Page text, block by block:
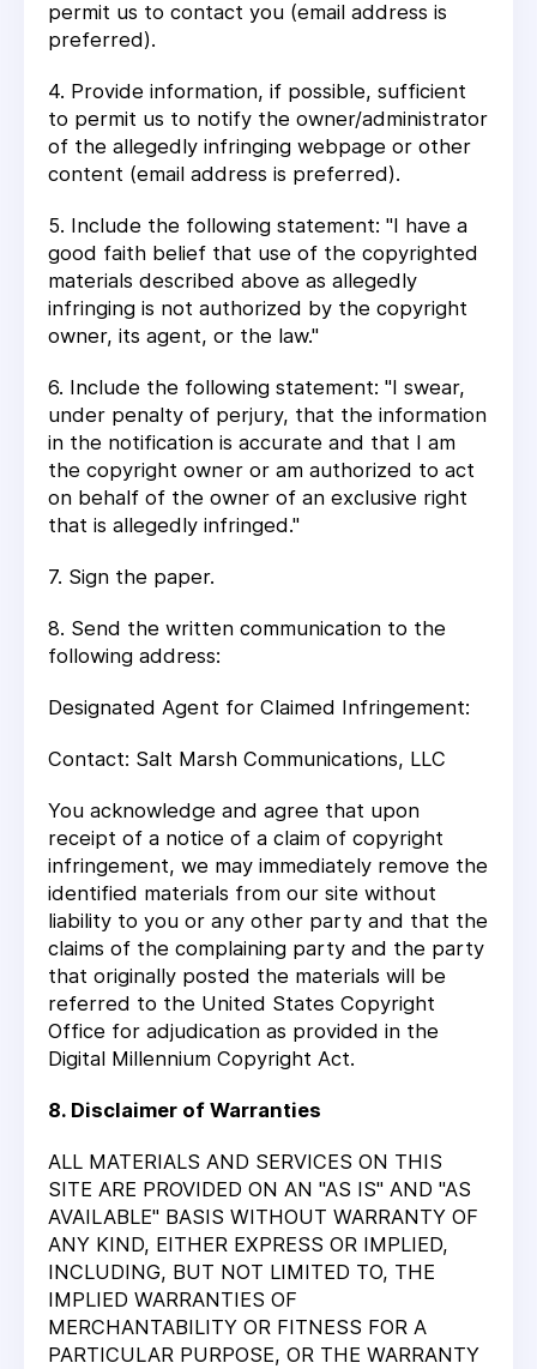
permit us to contact you (email address is
preferred).
4. Provide information, if possible, sufficient
to permit us to notify the owner/administrator
of the allegedly infringing webpage or other
content (email address is preferred).
5. Include the following statement: "I have a
good faith belief that use of the copyrighted
materials described above as allegedly
infringing is not authorized by the copyright
owner, its agent, or the law."
6. Include the following statement: "I swear,
under penalty of perjury, that the information
in the notification is accurate and that I am
the copyright owner or am authorized to act
on behalf of the owner of an exclusive right
that is allegedly infringed."
7. Sign the paper.
8. Send the written communication to the
following address:
Designated Agent for Claimed Infringement:
Contact: Salt Marsh Communications, LLC
You acknowledge and agree that upon
receipt of a notice of a claim of copyright
infringement, we may immediately remove the
identified materials from our site without
liability to you or any other party and that the
claims of the complaining party and the party
that originally posted the materials will be
referred to the United States Copyright
Office for adjudication as provided in the
Digital Millennium Copyright Act.
8. Disclaimer of Warranties
ALL MATERIALS AND SERVICES ON THIS
SITE ARE PROVIDED ON AN "AS IS" AND "AS
AVAILABLE" BASIS WITHOUT WARRANTY OF
ANY KIND, EITHER EXPRESS OR IMPLIED,
INCLUDING, BUT NOT LIMITED TO, THE
IMPLIED WARRANTIES OF
MERCHANTABILITY OR FITNESS FOR A
PARTICULAR PURPOSE, OR THE WARRANTY